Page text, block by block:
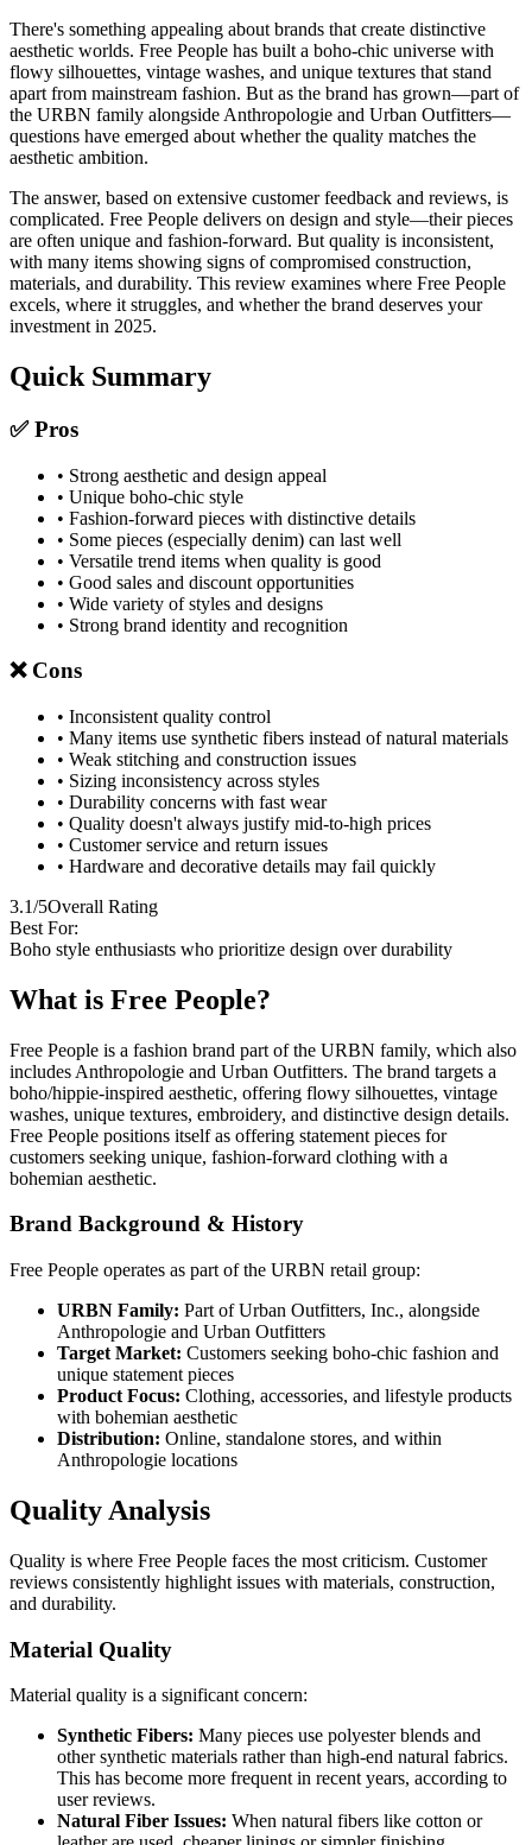
There's something appealing about brands that create distinctive
aesthetic worlds. Free People has built a boho-chic universe with
flowy silhouettes, vintage washes, and unique textures that stand
apart from mainstream fashion. But as the brand has grown—part of
the URBN family alongside Anthropologie and Urban Outfitters—
questions have emerged about whether the quality matches the
aesthetic ambition.
The answer, based on extensive customer feedback and reviews, is
complicated. Free People delivers on design and style—their pieces
are often unique and fashion-forward. But quality is inconsistent,
with many items showing signs of compromised construction,
materials, and durability. This review examines where Free People
excels, where it struggles, and whether the brand deserves your
investment in 2025.
Quick Summary
✅ Pros
• Strong aesthetic and design appeal
• Unique boho-chic style
• Fashion-forward pieces with distinctive details
• Some pieces (especially denim) can last well
• Versatile trend items when quality is good
• Good sales and discount opportunities
• Wide variety of styles and designs
• Strong brand identity and recognition
❌ Cons
• Inconsistent quality control
• Many items use synthetic fibers instead of natural materials
• Weak stitching and construction issues
• Sizing inconsistency across styles
• Durability concerns with fast wear
• Quality doesn't always justify mid-to-high prices
• Customer service and return issues
• Hardware and decorative details may fail quickly
3.1/5Overall Rating
Best For:
Boho style enthusiasts who prioritize design over durability
What is Free People?
Free People is a fashion brand part of the URBN family, which also
includes Anthropologie and Urban Outfitters. The brand targets a
boho/hippie-inspired aesthetic, offering flowy silhouettes, vintage
washes, unique textures, embroidery, and distinctive design details.
Free People positions itself as offering statement pieces for
customers seeking unique, fashion-forward clothing with a
bohemian aesthetic.
Brand Background & History
Free People operates as part of the URBN retail group:
URBN Family: Part of Urban Outfitters, Inc., alongside
Anthropologie and Urban Outfitters
Target Market: Customers seeking boho-chic fashion and
unique statement pieces
Product Focus: Clothing, accessories, and lifestyle products
with bohemian aesthetic
Distribution: Online, standalone stores, and within
Anthropologie locations
Quality Analysis
Quality is where Free People faces the most criticism. Customer
reviews consistently highlight issues with materials, construction,
and durability.
Material Quality
Material quality is a significant concern:
Synthetic Fibers: Many pieces use polyester blends and
other synthetic materials rather than high-end natural fabrics.
This has become more frequent in recent years, according to
user reviews.
Natural Fiber Issues: When natural fibers like cotton or